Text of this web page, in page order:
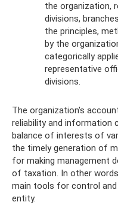
the organization,
divisions,
the principles,
by the
categorically
representative
divisions.
The organization's
reliability and information
balance of interests of
the timely generation of
for making management
of taxation. In other
main tools for control
entity.